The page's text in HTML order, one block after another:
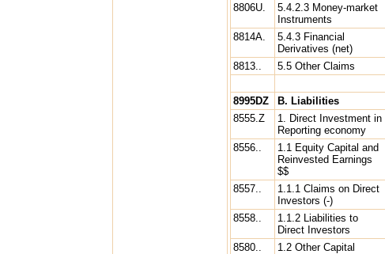
8806U.
5.4.2.3 Money-market
Instruments
8814A.
5.4.3 Financial
Derivatives (net)
8813..
5.5 Other Claims
8995DZ B. Liabilities
8555.Z
1. Direct Investment in
Reporting economy
8556..
1.1 Equity Capital and
Reinvested Earnings
$$
8557..
1.1.1 Claims on Direct
Investors (-)
8558..
1.1.2 Liabilities to
Direct Investors
8580.. 1.2 Other Capital